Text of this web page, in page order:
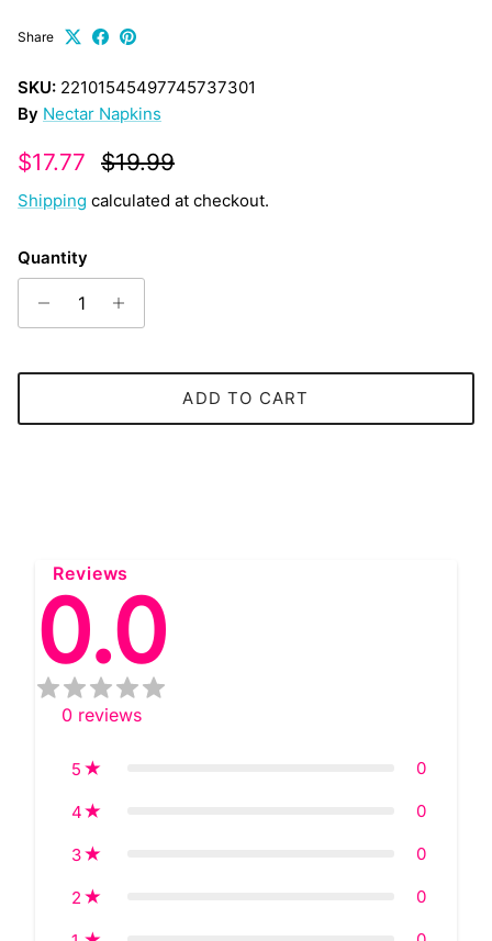
Share
SKU: 22101545497745737301
By Nectar Napkins
Sale price
$17.77 Regular price
$19.99
Shipping calculated at checkout.
Quantity
ADD TO CART
Reviews
0.0
0 reviews
5 0
4 0
3 0
2 0